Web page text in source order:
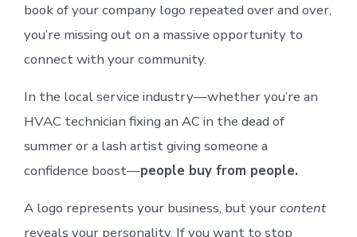
book of your company logo repeated over and over,
you’re missing out on a massive opportunity to
connect with your community.
In the local service industry—whether you’re an
HVAC technician fixing an AC in the dead of
summer or a lash artist giving someone a
confidence boost—people buy from people.
A logo represents your business, but yourcontent
reveals your personality. If you want to stop